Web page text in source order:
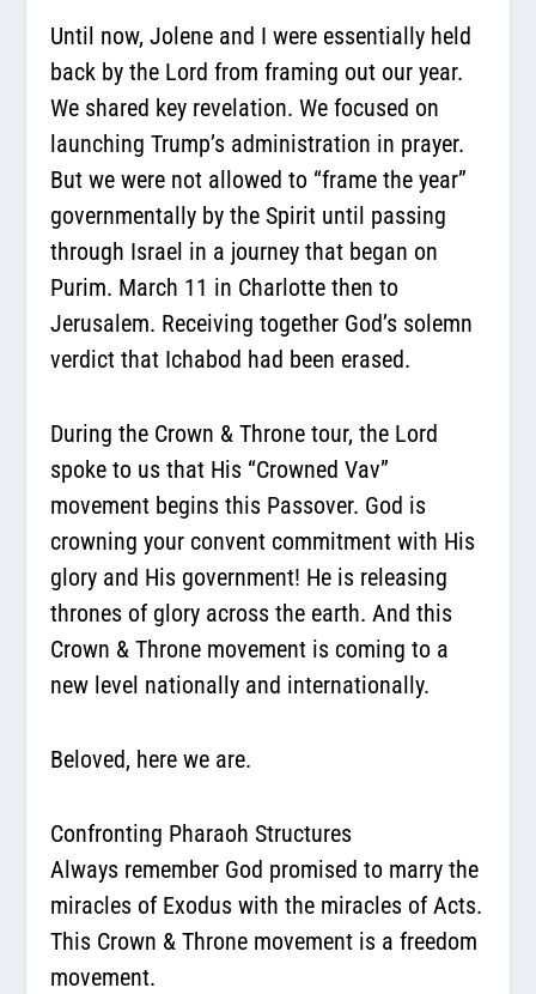
Until now, Jolene and I were essentially held
back by the Lord from framing out our year.
We shared key revelation. We focused on
launching Trump’s administration in prayer.
But we were not allowed to “frame the year”
governmentally by the Spirit until passing
through Israel in a journey that began on
Purim. March 11 in Charlotte then to
Jerusalem. Receiving together God’s solemn
verdict that Ichabod had been erased.
During the Crown & Throne tour, the Lord
spoke to us that His “Crowned Vav”
movement begins this Passover. God is
crowning your convent commitment with His
glory and His government! He is releasing
thrones of glory across the earth. And this
Crown & Throne movement is coming to a
new level nationally and internationally.
Beloved, here we are.
Confronting Pharaoh Structures
Always remember God promised to marry the
miracles of Exodus with the miracles of Acts.
This Crown & Throne movement is afreedom
movement.